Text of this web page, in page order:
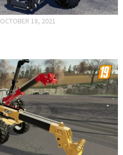
OCTOBER 18, 2021